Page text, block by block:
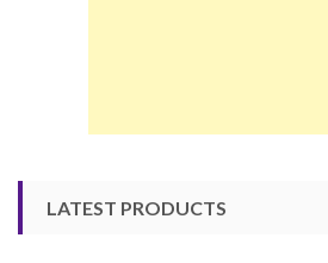
LATEST PRODUCTS